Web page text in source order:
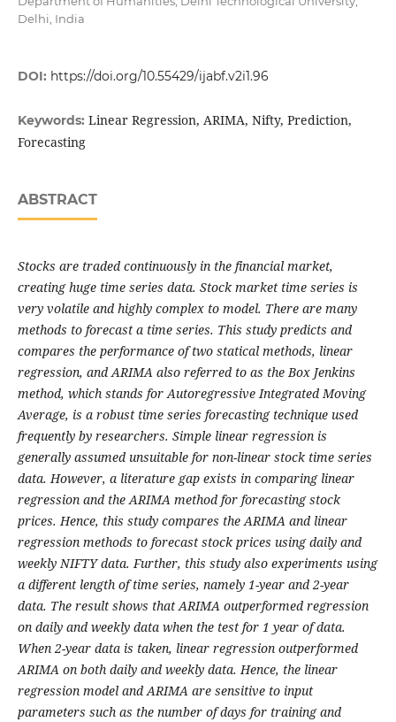
Delhi, India
DOI: https://doi.org/10.55429/ijabf.v2i1.96
Keywords: Linear Regression, ARIMA, Nifty, Prediction,
Forecasting
ABSTRACT
Stocks are traded continuously in the financial market,
creating huge time series data. Stock market time series is
very volatile and highly complex to model. There are many
methods to forecast a time series. This study predicts and
compares the performance of two statical methods, linear
regression, and ARIMA also referred to as the Box Jenkins
method, which stands for Autoregressive Integrated Moving
Average, is a robust time series forecasting technique used
frequently by researchers. Simple linear regression is
generally assumed unsuitable for non-linear stock time series
data. However, a literature gap exists in comparing linear
regression and the ARIMA method for forecasting stock
prices. Hence, this study compares the ARIMA and linear
regression methods to forecast stock prices using daily and
weekly NIFTY data. Further, this study also experiments using
a different length of time series, namely 1-year and 2-year
data. The result shows that ARIMA outperformed regression
on daily and weekly data when the test for 1 year of data.
When 2-year data is taken, linear regression outperformed
ARIMA on both daily and weekly data. Hence, the linear
regression model and ARIMA are sensitive to input
parameters such as the number of days for training and